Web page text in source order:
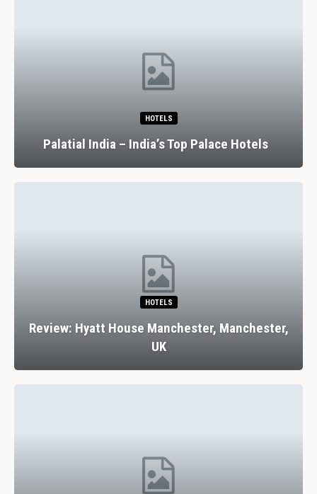
HOTELS
Palatial India – India’s Top Palace Hotels
HOTELS
Review: Hyatt House Manchester, Manchester,
UK